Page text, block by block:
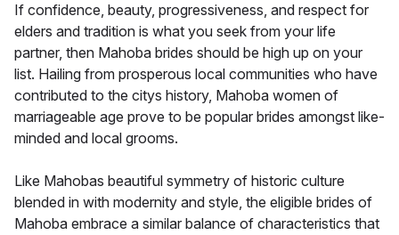
If confidence, beauty, progressiveness, and respect for
elders and tradition is what you seek from your life
partner, then Mahoba brides should be high up on your
list. Hailing from prosperous local communities who have
contributed to the citys history, Mahoba women of
marriageable age prove to be popular brides amongst like-
minded and local grooms.
Like Mahobas beautiful symmetry of historic culture
blended in with modernity and style, the eligible brides of
Mahoba embrace a similar balance of characteristics that